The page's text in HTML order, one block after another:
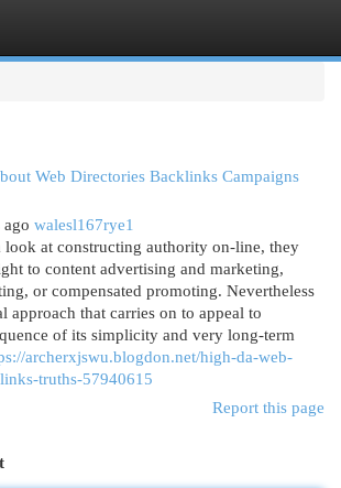
Web Directories Backlinks Campaigns
ago walesl167rye1
look at constructing authority on-line, they
to content advertising and marketing,
or compensated promoting. Nevertheless
approach that carries on to appeal to
of its simplicity and very long-term
archerxjswu.blogdon.net/high-da-web-
truths-57940615
Report this page